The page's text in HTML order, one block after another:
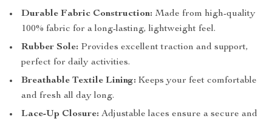
Durable Fabric Construction: Made from high-quality
100% fabric for a long-lasting, lightweight feel.
Rubber Sole: Provides excellent traction and support,
perfect for daily activities.
Breathable Textile Lining: Keeps your feet comfortable
and fresh all day long.
Lace-Up Closure: Adjustable laces ensure a secure and